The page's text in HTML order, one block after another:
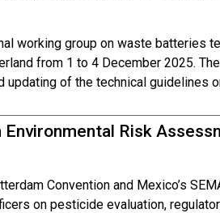
working group on waste batteries
from 1 to 4 December 2025.
updating of the technical guidelines
Environmental Risk
Convention and Mexico’s
on pesticide evaluation,